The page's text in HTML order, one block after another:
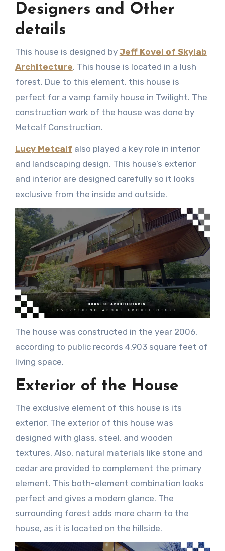
Designers and Other
details
This house is designed by Jeff Kovel of Skylab
Architecture. This house is located in a lush
forest. Due to this element, this house is
perfect for a vamp family house in Twilight. The
construction work of the house was done by
Metcalf Construction.
Lucy Metcalf also played a key role in interior
and landscaping design. This house’s exterior
and interior are designed carefully so it looks
exclusive from the inside and outside.
The house was constructed in the year 2006,
according to public records 4,903 square feet of
living space.
Exterior of the House
The exclusive element of this house is its
exterior. The exterior of this house was
designed with glass, steel, and wooden
textures. Also, natural materials like stone and
cedar are provided to complement the primary
element. This both-element combination looks
perfect and gives a modern glance. The
surrounding forest adds more charm to the
house, as it is located on the hillside.